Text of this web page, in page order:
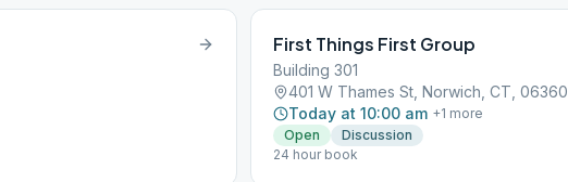
First Things First Group
Building 301
401 W Thames St, Norwich, CT, 06360
Today at 10:00 am +1 more
Open
Discussion
24 hour book